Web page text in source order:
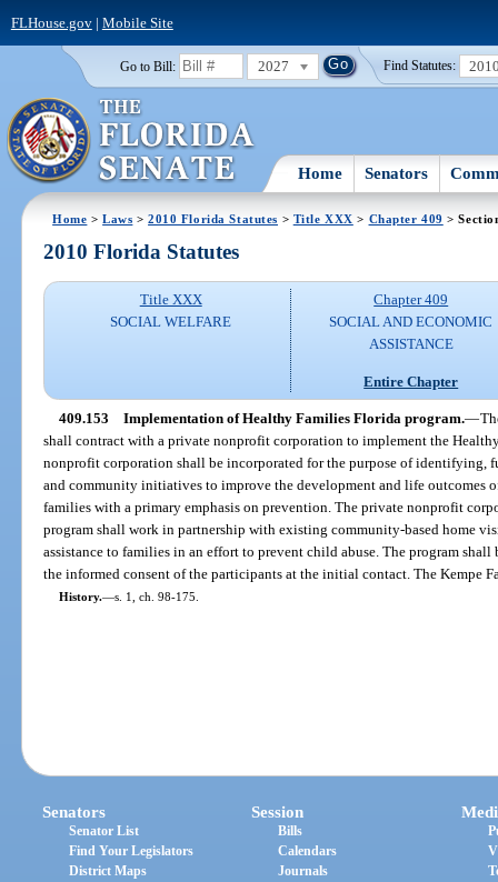
FLHouse.gov| Mobile Site
Go to Bill: 2027 Find Statutes:
Home Senators
Home >Laws >2010 Florida Statutes > Title XXX > Chapter 409 >
2010 Florida Statutes
Title XXX
SOCIAL WELFARE
Chapter 409
SOCIAL AND ECONOMIC
ASSISTANCE
Entire Chapter
409.153 Implementation of Healthy Families Florida program.—
shall contract with a private nonprofit corporation to implement the
nonprofit corporation shall be incorporated for the purpose of identifying,
and community initiatives to improve the development and life outcomes
families with a primary emphasis on prevention. The private nonprofit
program shall work in partnership with existing community-based home
assistance to families in an effort to prevent child abuse. The program
the informed consent of the participants at the initial contact. The Kempe
History.—s. 1, ch. 98-175.
Senators
Senator List
Find Your Legislators
District Maps
Session
Bills
Calendars
Journals